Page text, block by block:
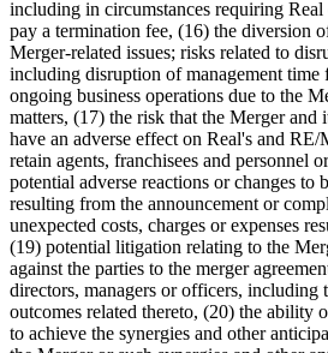
including in circumstances requiring
pay a termination fee, (16) the diversion
Merger-related issues; risks related to
including disruption of management time
ongoing business operations due to the
matters, (17) the risk that the Merger and
have an adverse effect on Real's and
retain agents, franchisees and personnel
potential adverse reactions or changes to
resulting from the announcement or
unexpected costs, charges or expenses
(19) potential litigation relating to the
against the parties to the merger
directors, managers or officers, including
outcomes related thereto, (20) the ability
to achieve the synergies and other